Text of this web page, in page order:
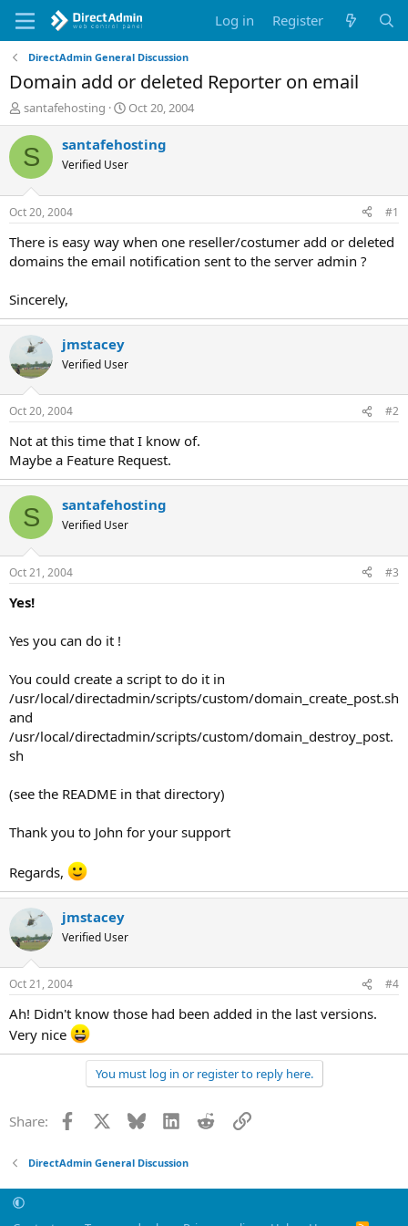
Log in Register
DirectAdmin General Discussion
Domain add or deleted Reporter on email
T
h
r
e
d
s
t
a
t
r
santafehosting
S
t
a
t
e
Oct 20, 2004
S santafehosting
Verified User
Oct 20, 2004 #1
There is easy way when one reseller/costumer add or deleted
domains the email notification sent to the server admin ?
Sincerely,
jmstacey
Verified User
Oct 20, 2004 #2
Not at this time that I know of.
Maybe a Feature Request.
S santafehosting
Verified User
Oct 21, 2004 #3
Yes!
Yes you can do it !
You could create a script to do it in
/usr/local/directadmin/scripts/custom/domain_create_post.sh
and
/usr/local/directadmin/scripts/custom/domain_destroy_post.
sh
(see the README in that directory)
Thank you to John for your support
Regards,
jmstacey
Verified User
Oct 21, 2004 #4
Ah! Didn't know those had been added in the last versions.
Very nice
You must log in or register to reply here.
Share: Facebook Bluesky LinkedInRedditLink
DirectAdmin General Discussion